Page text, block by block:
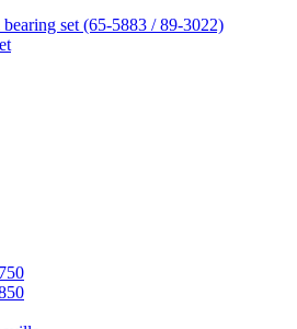
set (65-5883 / 89-3022)